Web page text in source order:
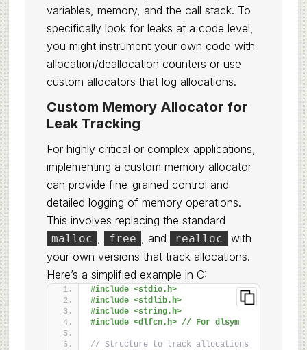
variables, memory, and the call stack. To
specifically look for leaks at a code level,
you might instrument your own code with
allocation/deallocation counters or use
custom allocators that log allocations.
Custom Memory Allocator for
Leak Tracking
For highly critical or complex applications,
implementing a custom memory allocator
can provide fine-grained control and
detailed logging of memory operations.
This involves replacing the standard
malloc , free , and realloc
with
your own versions that track allocations.
Here’s a simplified example in C:
#include <stdio.h>
#include <stdlib.h>
#include <string.h>
#include <dlfcn.h> // For dlsym
// Structure to track allocations